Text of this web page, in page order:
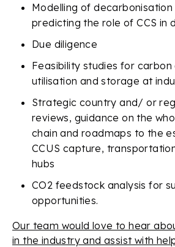
Modelling of
predicting the role of CCS in
Due diligence
Feasibility studies for carbon
utilisation and storage at
Strategic country and/ or
reviews, guidance on the
chain and roadmaps to the
CCUS capture,
hubs
CO2 feedstock analysis for
opportunities.
Our team would love to hear
in the industry and assist with